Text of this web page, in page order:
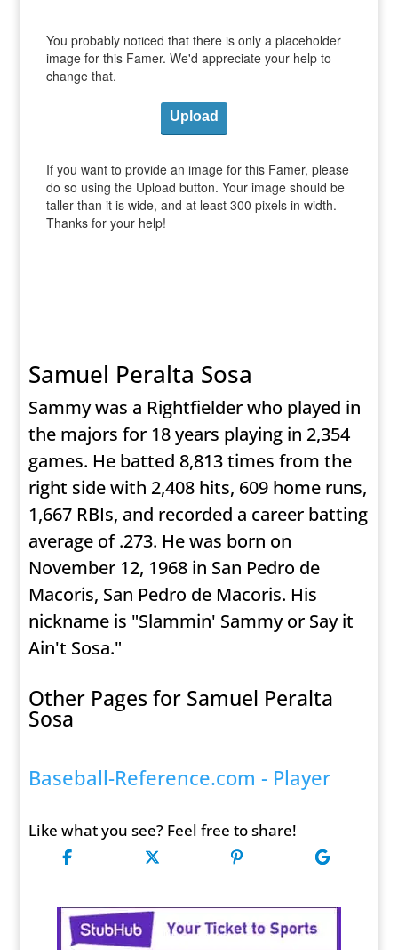
Samuel Peralta Sosa
Sammy was a Rightfielder who played in
the majors for 18 years playing in 2,354
games. He batted 8,813 times from the
right side with 2,408 hits, 609 home runs,
1,667 RBIs, and recorded a career batting
average of .273. He was born on
November 12, 1968 in San Pedro de
Macoris, San Pedro de Macoris. His
nickname is "Slammin' Sammy or Say it
Ain't Sosa."
Other Pages for Samuel Peralta
Sosa
Baseball-Reference.com - Player
Like what you see? Feel free to share!